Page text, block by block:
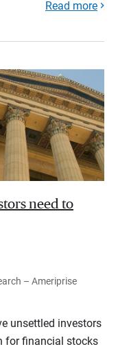
Read more
need to
– Ameriprise
unsettled investors
for financial stocks